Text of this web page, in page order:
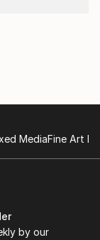
MediaFine Art
by our